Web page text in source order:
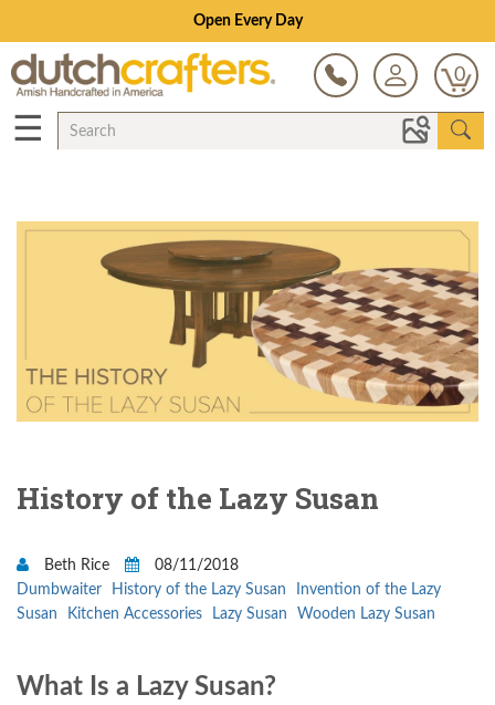
Save Up To 70% on Clearance!
0
☰
History of the Lazy Susan
Beth Rice
08/11/2018
Dumbwaiter
History of the Lazy Susan
Invention of the Lazy
Susan
Kitchen Accessories Lazy Susan Wooden Lazy Susan
What Is a Lazy Susan?